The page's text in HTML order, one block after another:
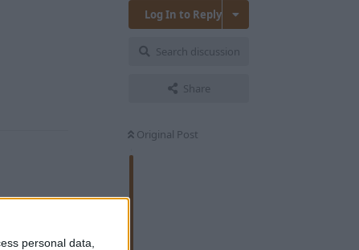
personal data,
Log In to Reply
Search discussion
Share
Original Post